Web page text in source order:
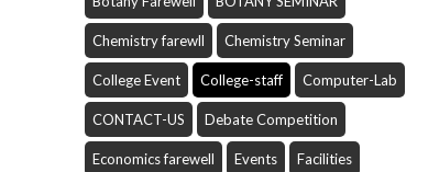
Chemistry farewll Chemistry Seminar
College Event College-staff Computer-Lab
CONTACT-US Debate Competition
Economics farewell Events Facilities